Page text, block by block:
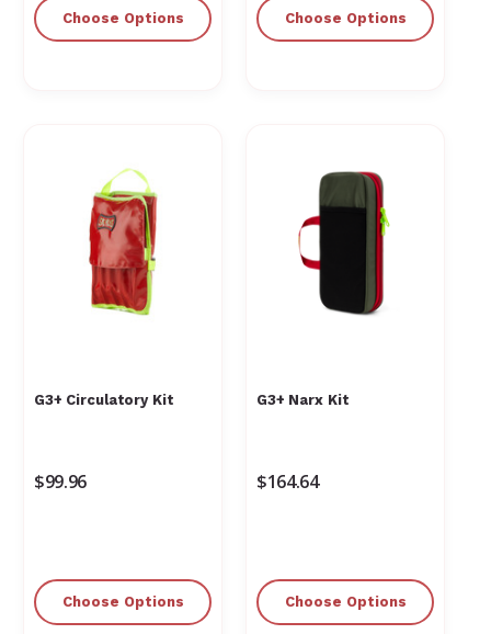
Choose Options Choose Options
G3+ Circulatory Kit
$99.96
Choose Options
G3+ Narx Kit
$164.64
Choose Options